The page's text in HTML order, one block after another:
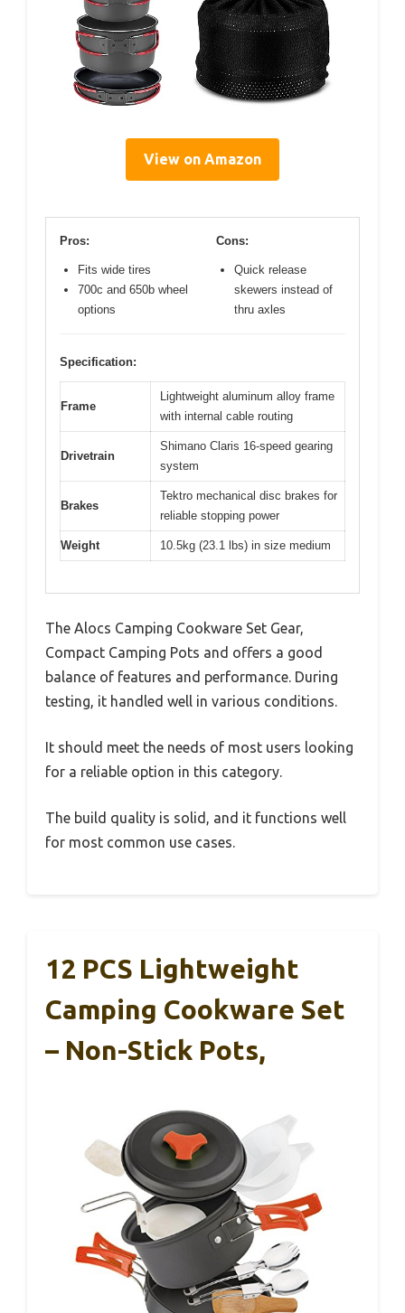
View on Amazon
Pros:
Fits wide tires
700c and 650b wheel
options
Cons:
Quick release
skewers instead of
thru axles
Specification:
Frame
Lightweight aluminum alloy frame
with internal cable routing
Drivetrain
Shimano Claris 16-speed gearing
system
Brakes
Tektro mechanical disc brakes for
reliable stopping power
Weight 10.5kg (23.1 lbs) in size medium
The Alocs Camping Cookware Set Gear,
Compact Camping Pots and offers a good
balance of features and performance. During
testing, it handled well in various conditions.
It should meet the needs of most users looking
for a reliable option in this category.
The build quality is solid, and it functions well
for most common use cases.
12 PCS Lightweight
Camping Cookware Set
– Non-Stick Pots,